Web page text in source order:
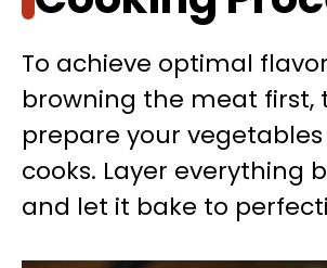
To achieve optimal
browning the meat first,
prepare your
cooks. Layer everything
and let it bake to